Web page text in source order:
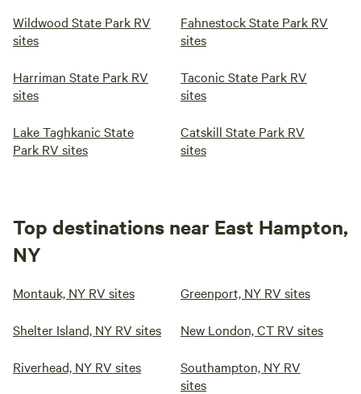
Wildwood State Park RV
sites
Fahnestock State Park RV
sites
Harriman State Park RV
sites
Taconic State Park RV
sites
Lake Taghkanic State
Park RV sites
Catskill State Park RV
sites
Top destinations near East Hampton,
NY
Montauk, NY RV sites Greenport, NY RV sites
Shelter Island, NY RV sites New London, CT RV sites
Riverhead, NY RV sites
Southampton, NY RV
sites